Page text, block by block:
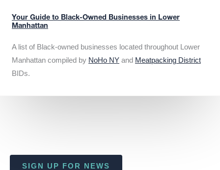
Your Guide to Black-Owned Businesses in Lower
Manhattan
A list of Black-owned businesses located throughout Lower
Manhattan compiled by NoHo NY and Meatpacking District
BIDs.
SIGN UP FOR NEWS